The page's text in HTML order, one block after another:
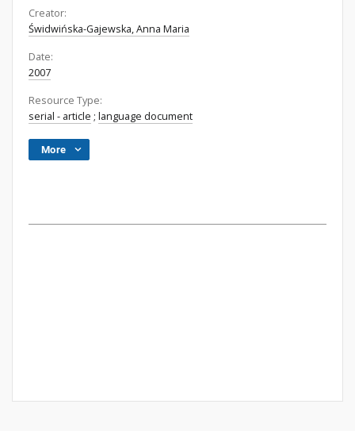
Creator:
Świdwińska-Gajewska, Anna Maria
Date:
2007
Resource Type:
serial - article ; language document
More